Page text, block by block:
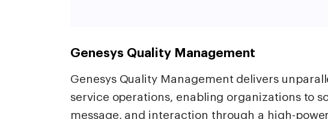
Genesys Quality Management
Genesys Quality Management delivers
service operations, enabling organizations to
message, and interaction through a high-